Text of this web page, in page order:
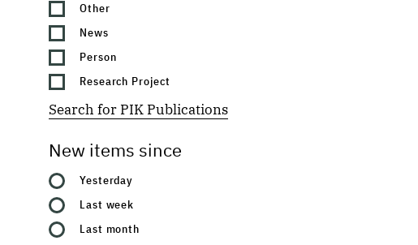
Other
News
Person
Research Project
Search for PIK Publications
New items since
Yesterday
Last week
Last month